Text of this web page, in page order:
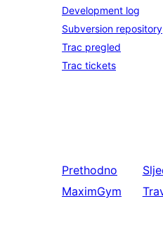
Development log
Subversion repository
Trac pregled
Trac tickets
Prethodno
MaximGym